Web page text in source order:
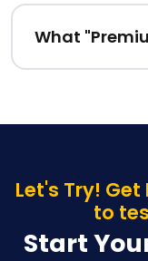
What
Let's Try! Get
to
Start